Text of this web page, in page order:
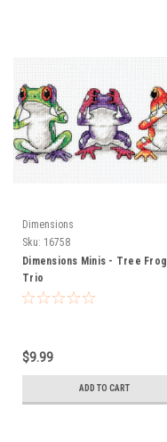
Dimensions
Sku: 16758
Dimensions Minis - Tree Frog
Trio
$9.99
ADD TO CART